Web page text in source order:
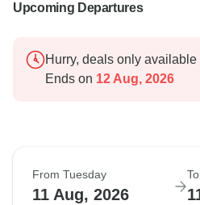
Upcoming Departures
Hurry, deals only
Ends on 12 Aug, 2026
From Tuesday
11 Aug, 2026